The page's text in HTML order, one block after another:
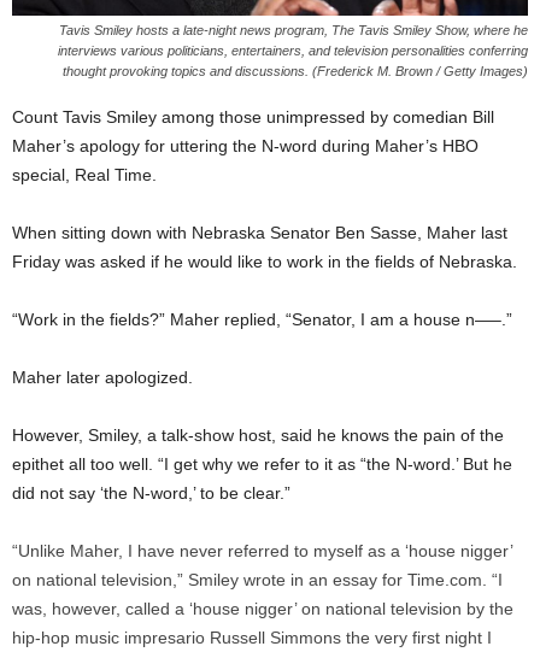
Tavis Smiley hosts a late-night news program, The Tavis Smiley Show, where he
interviews various politicians, entertainers, and television personalities conferring
thought provoking topics and discussions. (Frederick M. Brown / Getty Images)
Count Tavis Smiley among those unimpressed by comedian Bill
Maher’s apology for uttering the N-word during Maher’s HBO
special, Real Time.
When sitting down with Nebraska Senator Ben Sasse, Maher last
Friday was asked if he would like to work in the fields of Nebraska.
“Work in the fields?” Maher replied, “Senator, I am a house n—–.”
Maher later apologized.
However, Smiley, a talk-show host, said he knows the pain of the
epithet all too well. “I get why we refer to it as “the N-word.’ But he
did not say ‘the N-word,’ to be clear.”
“Unlike Maher, I have never referred to myself as a ‘house nigger’
on national television,” Smiley wrote in an essay for Time.com. “I
was, however, called a ‘house nigger’ on national television by the
hip-hop music impresario Russell Simmons the very first night I